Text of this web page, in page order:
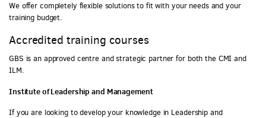
We offer completely flexible solutions to fit with your needs and your
training budget.
Accredited training courses
GBS is an approved centre and strategic partner for both the CMI and
ILM.
Institute of Leadership and Management
If you are looking to develop your knowledge in Leadership and